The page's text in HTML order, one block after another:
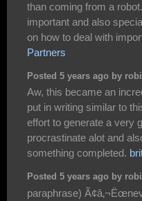
than coming from a
important and also
on how to deal with
Partners
Posted 5 years ago by
Aw, this became an
put in writing similar to
effort to generate a very
procrastinate alot and
something completed.
Posted 5 years ago by
paraphrase)